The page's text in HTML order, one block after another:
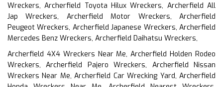
Wreckers, Archerfield Toyota Hilux Wreckers, Archerfield All
Jap Wreckers, Archerfield Motor Wreckers, Archerfield
Peugeot Wreckers, Archerfield Japanese Wreckers, Archerfield
Mercedes Benz Wreckers, Archerfield Daihatsu Wreckers,
Archerfield 4X4 Wreckers Near Me, Archerfield Holden Rodeo
Wreckers, Archerfield Pajero Wreckers, Archerfield Nissan
Wreckers Near Me, Archerfield Car Wrecking Yard, Archerfield